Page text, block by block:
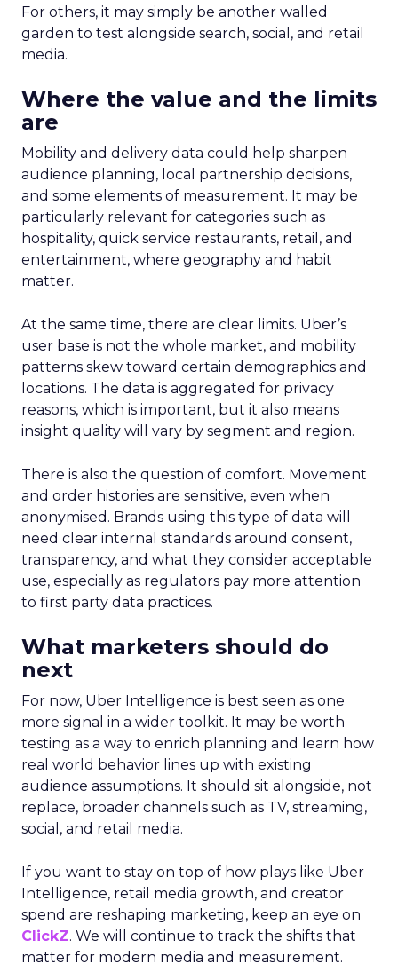
For others, it may simply be another walled
garden to test alongside search, social, and retail
media.
Where the value and the limits
are
Mobility and delivery data could help sharpen
audience planning, local partnership decisions,
and some elements of measurement. It may be
particularly relevant for categories such as
hospitality, quick service restaurants, retail, and
entertainment, where geography and habit
matter.
At the same time, there are clear limits. Uber’s
user base is not the whole market, and mobility
patterns skew toward certain demographics and
locations. The data is aggregated for privacy
reasons, which is important, but it also means
insight quality will vary by segment and region.
There is also the question of comfort. Movement
and order histories are sensitive, even when
anonymised. Brands using this type of data will
need clear internal standards around consent,
transparency, and what they consider acceptable
use, especially as regulators pay more attention
to first party data practices.
What marketers should do
next
For now, Uber Intelligence is best seen as one
more signal in a wider toolkit. It may be worth
testing as a way to enrich planning and learn how
real world behavior lines up with existing
audience assumptions. It should sit alongside, not
replace, broader channels such as TV, streaming,
social, and retail media.
If you want to stay on top of how plays like Uber
Intelligence, retail media growth, and creator
spend are reshaping marketing, keep an eye on
ClickZ. We will continue to track the shifts that
matter for modern media and measurement.